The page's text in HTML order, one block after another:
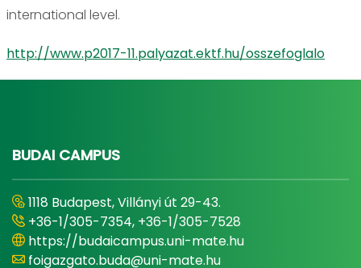
international level.
http://www.p2017-11.palyazat.ektf.hu/osszefoglalo
BUDAI CAMPUS
1118 Budapest, Villányi út 29-43.
+36-1/305-7354, +36-1/305-7528
https://budaicampus.uni-mate.hu
foigazgato.buda@uni-mate.hu